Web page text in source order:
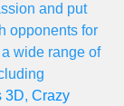
and put
opponents for
wide range of
3D, Crazy